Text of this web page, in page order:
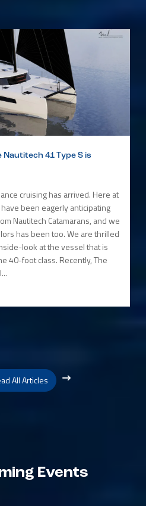
41 Type S is
cruising has arrived. Here at
been eagerly anticipating
Nautitech Catamarans, and we
has been too. We are thrilled
look at the vessel that is
40-foot class. Recently, The
All Articles
Events